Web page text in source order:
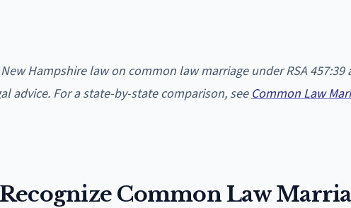
Hampshire law on common law marriage under RSA 457:39
advice. For a state-by-state comparison, see Common Law
Common Law